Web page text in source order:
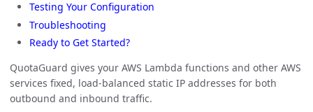
Testing Your Configuration
Troubleshooting
Ready to Get Started?
QuotaGuard gives your AWS Lambda functions and other AWS
services fixed, load-balanced static IP addresses for both
outbound and inbound traffic.